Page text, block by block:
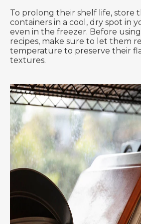
To prolong their shelf life, store
containers in a cool, dry spot in
even in the freezer. Before
recipes, make sure to let them
temperature to preserve their
textures.